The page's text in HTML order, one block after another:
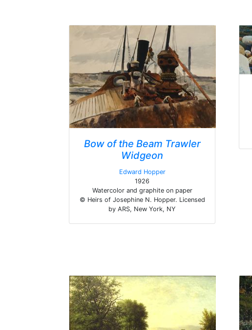
Bow of the Beam Trawler
Widgeon
Edward Hopper
1926
Watercolor and graphite on paper
© Heirs of Josephine N. Hopper. Licensed
by ARS, New York, NY